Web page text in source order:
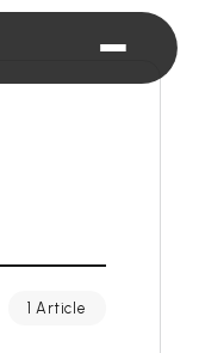
1 Article